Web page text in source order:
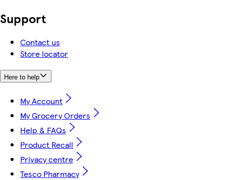
Support
Contact us
Store locator
Here to help
My Account
My Grocery Orders
Help & FAQs
Product Recall
Privacy centre
Tesco Pharmacy